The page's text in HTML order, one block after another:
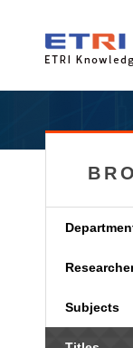
Subjects